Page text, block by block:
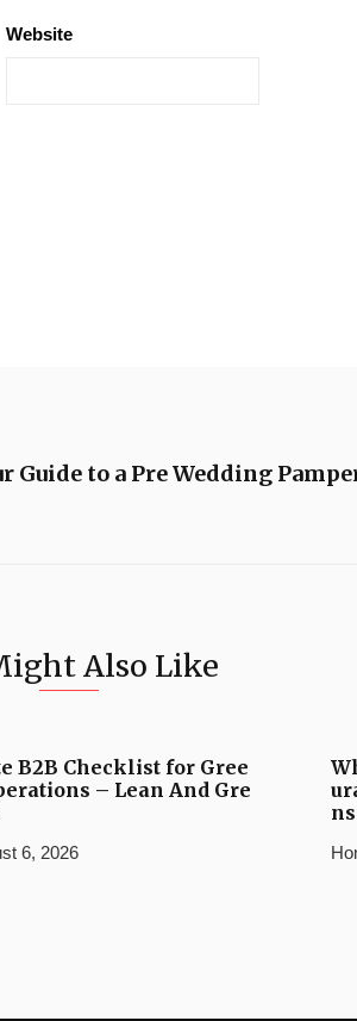
Website
Guide to a Pre Wedding
Also Like
B2B Checklist for Gree
– Lean And Gre
6, 2026